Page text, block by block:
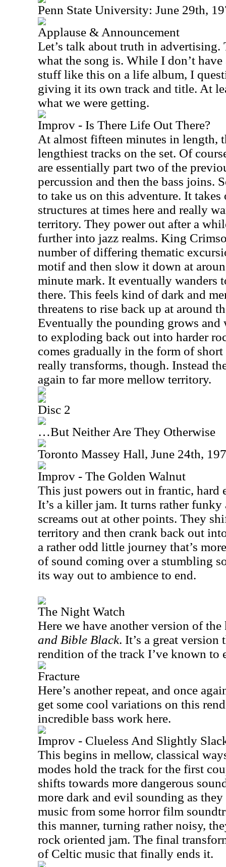
Penn State University: June 29th,
Applause & Announcement
Let’s talk about truth in advertising.
what the song is. While I don’t
stuff like this on a life album, I
giving it its own track and title. At
what we were getting.
Improv - Is There Life Out There?
At almost fifteen minutes in length,
lengthiest tracks on the set. Of
are essentially part two of the
percussion and then the bass joins.
to take us on this adventure. It takes
structures at times here and really
territory. They power out after a
further into jazz realms. King
number of differing thematic
motif and then slow it down at
minute mark. It eventually wanders
there. This feels kind of dark and
threatens to rise back up at around
Eventually the pounding grows and
to exploding back out into harder
comes gradually in the form of
really transforms, though. Instead
again to far more mellow territory.
Disc 2
…But Neither Are They Otherwise
Toronto Massey Hall, June 24th,
Improv - The Golden Walnut
This just powers out in frantic, hard
It’s a killer jam. It turns rather funky
screams out at other points. They
territory and then crank back out
a rather odd little journey that’s
of sound coming over a stumbling
its way out to ambience to end.
The Night Watch
Here we have another version of
and Bible Black. It’s a great
rendition of the track I’ve known to
Fracture
Here’s another repeat, and once
get some cool variations on this
incredible bass work here.
Improv - Clueless And Slightly
This begins in mellow, classical
modes hold the track for the first
shifts towards more dangerous
more dark and evil sounding as
music from some horror film
this manner, turning rather noisy,
rock oriented jam. The final
of Celtic music that finally ends it.